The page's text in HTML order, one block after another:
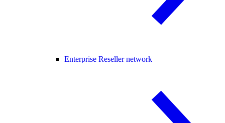
Enterprise Reseller network